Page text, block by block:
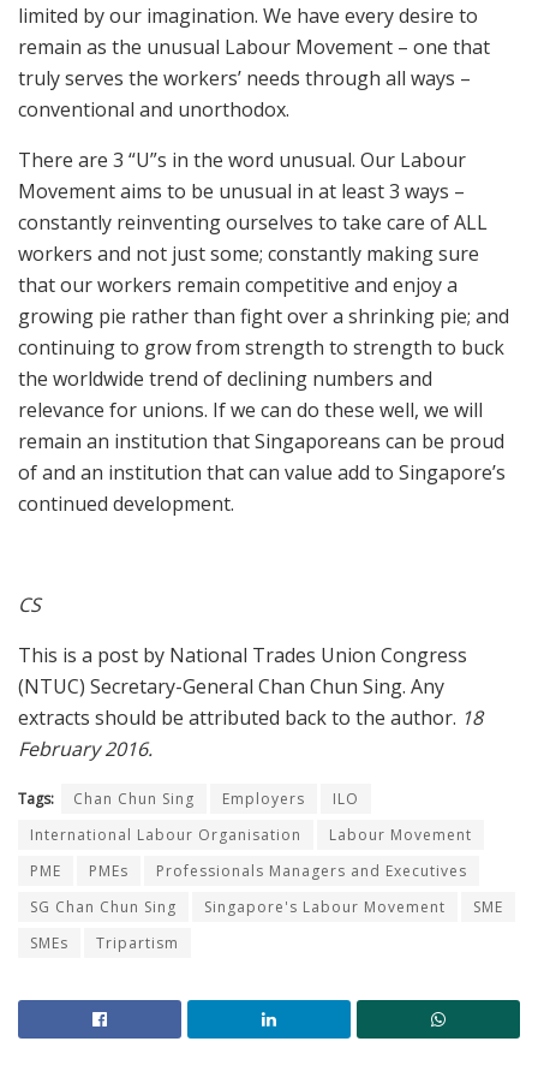
limited by our imagination. We have every desire to
remain as the unusual Labour Movement – one that
truly serves the workers’ needs through all ways –
conventional and unorthodox.
There are 3 “U”s in the word unusual. Our Labour
Movement aims to be unusual in at least 3 ways –
constantly reinventing ourselves to take care of ALL
workers and not just some; constantly making sure
that our workers remain competitive and enjoy a
growing pie rather than fight over a shrinking pie; and
continuing to grow from strength to strength to buck
the worldwide trend of declining numbers and
relevance for unions. If we can do these well, we will
remain an institution that Singaporeans can be proud
of and an institution that can value add to Singapore’s
continued development.
CS
This is a post by National Trades Union Congress
(NTUC) Secretary-General Chan Chun Sing. Any
extracts should be attributed back to the author. 18
February 2016.
Tags: Chan Chun Sing Employers
ILO
International Labour Organisation
Labour Movement
PME
PMEs
Professionals Managers and Executives
SG Chan Chun Sing
Singapore's Labour Movement
SME
SMEs
Tripartism